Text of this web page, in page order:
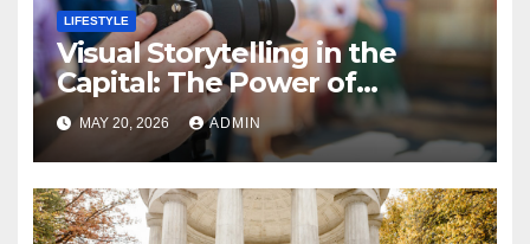
LIFESTYLE
Visual Storytelling in the
Capital: The Power of
Professional Event
Photography
MAY 20, 2026 ADMIN